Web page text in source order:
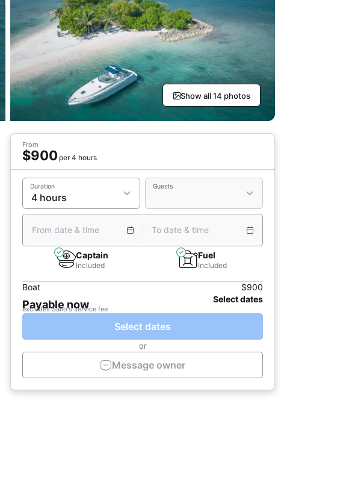
Show all 14 photos
From
$900 per 4 hours
Duration Guests
From date & time To date & time
Captain
Included
Fuel
Included
Boat $900
Payable now Select dates
excludes Sailo's service fee
Select dates
or
Message owner